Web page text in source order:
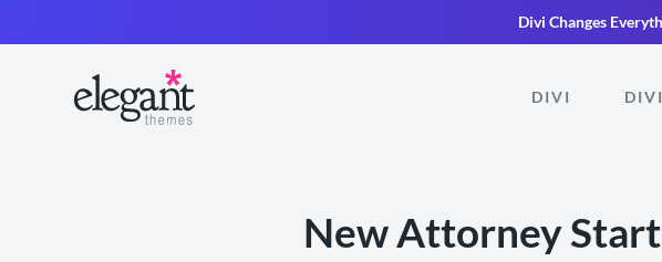
Divi Changes
DIVI
New Attorney